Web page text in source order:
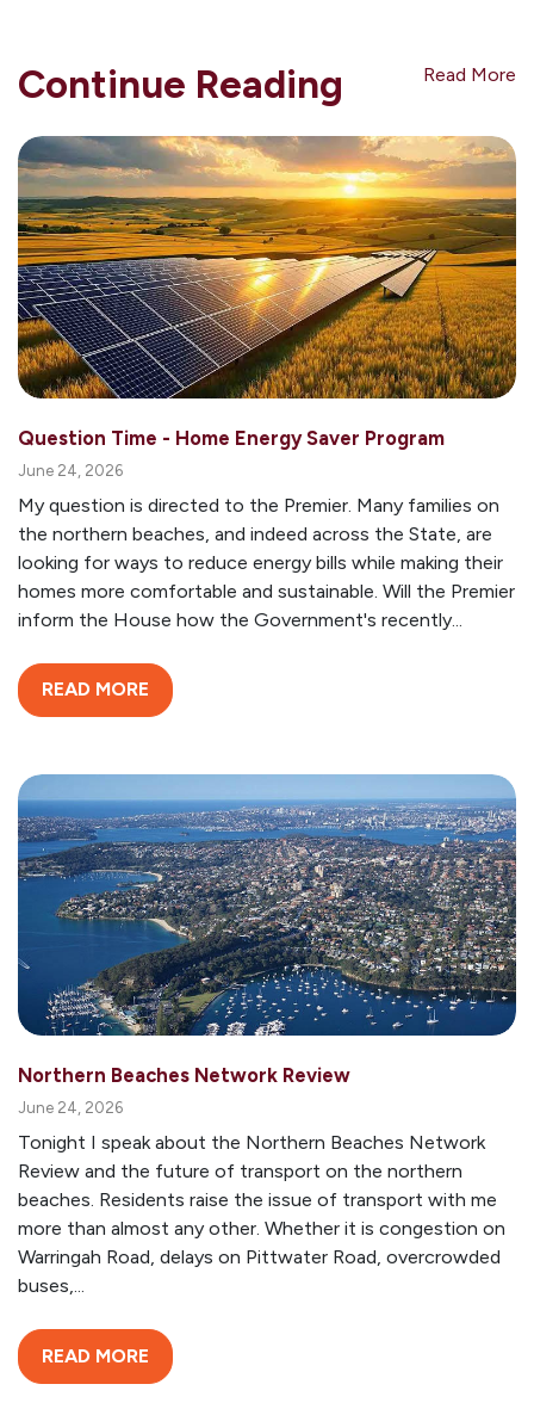
Continue Reading Read More
Question Time - Home Energy Saver Program
June 24, 2026
My question is directed to the Premier. Many families on
the northern beaches, and indeed across the State, are
looking for ways to reduce energy bills while making their
homes more comfortable and sustainable. Will the Premier
inform the House how the Government's recently...
READ MORE
Northern Beaches Network Review
June 24, 2026
Tonight I speak about the Northern Beaches Network
Review and the future of transport on the northern
beaches. Residents raise the issue of transport with me
more than almost any other. Whether it is congestion on
Warringah Road, delays on Pittwater Road, overcrowded
buses,...
READ MORE